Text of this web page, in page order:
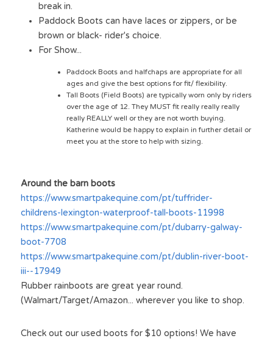
break in.
Paddock Boots can have laces or zippers, or be
brown or black- rider's choice.
For Show...
Paddock Boots and halfchaps are appropriate for all
ages and give the best options for fit/ flexibility.
Tall Boots (Field Boots) are typically worn only by riders
over the age of 12. They MUST fit really really really
really REALLY well or they are not worth buying.
Katherine would be happy to explain in further detail or
meet you at the store to help with sizing.
Around the barn boots
https://www.smartpakequine.com/pt/tuffrider-
childrens-lexington-waterproof-tall-boots-11998
https://www.smartpakequine.com/pt/dubarry-galway-
boot-7708
https://www.smartpakequine.com/pt/dublin-river-boot-
iii--17949
Rubber rainboots are great year round.
(Walmart/Target/Amazon... wherever you like to shop.
Check out our used boots for $10 options! We have